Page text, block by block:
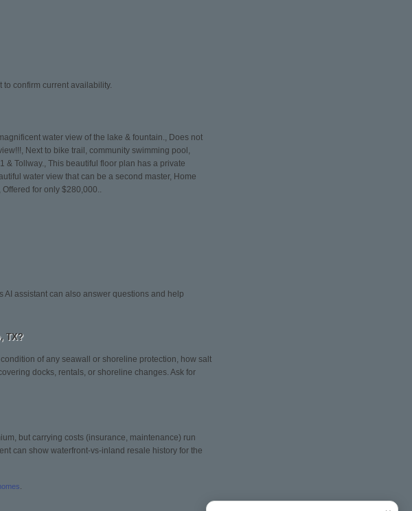
confirm current availability.
water view of the lake & fountain., Does not
Next to bike trail, community swimming pool,
Tollway., This beautiful floor plan has a private
water view that can be a second master, Home
for only $280,000..
assistant can also answer questions and help
TX?
of any seawall or shoreline protection, how salt
docks, rentals, or shoreline changes. Ask for
but carrying costs (insurance, maintenance) run
can show waterfront-vs-inland resale history for the